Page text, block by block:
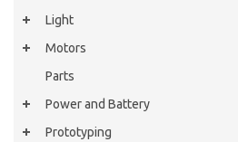
Light
Motors
Parts
Power and Battery
Prototyping